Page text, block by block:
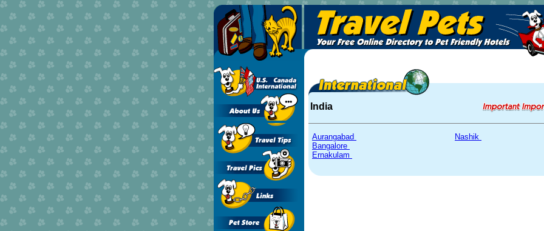
India
Aurangabad
Bangalore
Ernakulam
Nashik